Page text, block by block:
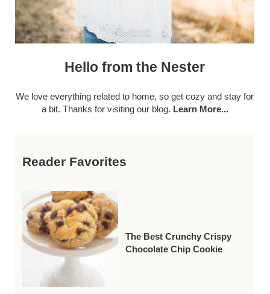
Hello from the Nester
We love everything related to home, so get cozy and stay for
a bit. Thanks for visiting our blog. Learn More...
Reader Favorites
The Best Crunchy Crispy
Chocolate Chip Cookie